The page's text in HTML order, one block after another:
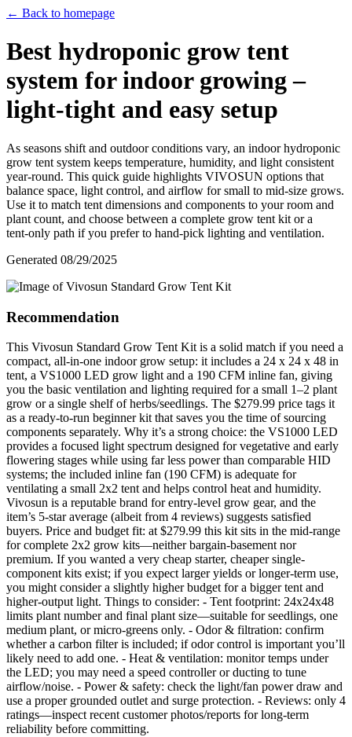
← Back to homepage
Best hydroponic grow tent
system for indoor growing –
light‑tight and easy setup
As seasons shift and outdoor conditions vary, an indoor hydroponic
grow tent system keeps temperature, humidity, and light consistent
year‑round. This quick guide highlights VIVOSUN options that
balance space, light control, and airflow for small to mid‑size grows.
Use it to match tent dimensions and components to your room and
plant count, and choose between a complete grow tent kit or a
tent‑only path if you prefer to hand‑pick lighting and ventilation.
Generated 08/29/2025
Recommendation
This Vivosun Standard Grow Tent Kit is a solid match if you need a
compact, all-in-one indoor grow setup: it includes a 24 x 24 x 48 in
tent, a VS1000 LED grow light and a 190 CFM inline fan, giving
you the basic ventilation and lighting required for a small 1–2 plant
grow or a single shelf of herbs/seedlings. The $279.99 price tags it
as a ready-to-run beginner kit that saves you the time of sourcing
components separately. Why it’s a strong choice: the VS1000 LED
provides a focused light spectrum designed for vegetative and early
flowering stages while using far less power than comparable HID
systems; the included inline fan (190 CFM) is adequate for
ventilating a small 2x2 tent and helps control heat and humidity.
Vivosun is a reputable brand for entry-level grow gear, and the
item’s 5-star average (albeit from 4 reviews) suggests satisfied
buyers. Price and budget fit: at $279.99 this kit sits in the mid-range
for complete 2x2 grow kits—neither bargain-basement nor
premium. If you wanted a very cheap starter, cheaper single-
component kits exist; if you expect larger yields or longer-term use,
you might consider a slightly higher budget for a bigger tent and
higher-output light. Things to consider: - Tent footprint: 24x24x48
limits plant number and final plant size—suitable for seedlings, one
medium plant, or micro-greens only. - Odor & filtration: confirm
whether a carbon filter is included; if odor control is important you’ll
likely need to add one. - Heat & ventilation: monitor temps under
the LED; you may need a speed controller or ducting to tune
airflow/noise. - Power & safety: check the light/fan power draw and
use a proper grounded outlet and surge protection. - Reviews: only 4
ratings—inspect recent customer photos/reports for long-term
reliability before committing.